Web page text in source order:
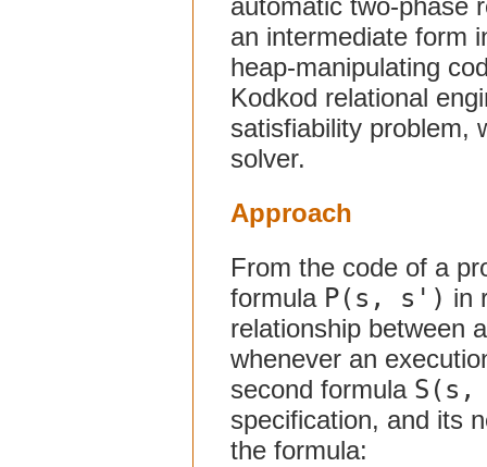
an intermediate form
heap-manipulating
Kodkod relational
satisfiability problem,
solver.
Approach
From the code of a
formula P(s, s') in
relationship between
whenever an
second formula
specification, and its
the formula: